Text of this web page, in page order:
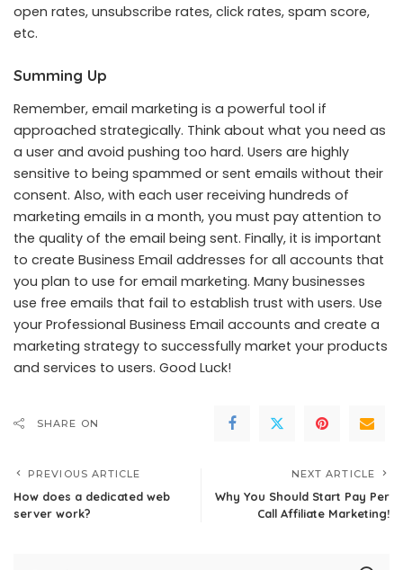
open rates, unsubscribe rates, click rates, spam score,
etc.
Summing Up
Remember, email marketing is a powerful tool if
approached strategically. Think about what you need as
a user and avoid pushing too hard. Users are highly
sensitive to being spammed or sent emails without their
consent. Also, with each user receiving hundreds of
marketing emails in a month, you must pay attention to
the quality of the email being sent. Finally, it is important
to create Business Email addresses for all accounts that
you plan to use for email marketing. Many businesses
use free emails that fail to establish trust with users. Use
your Professional Business Email accounts and create a
marketing strategy to successfully market your products
and services to users. Good Luck!
SHARE ON
PREVIOUS ARTICLE
How does a dedicated web
server work?
NEXT ARTICLE
Why You Should Start Pay Per
Call Affiliate Marketing!